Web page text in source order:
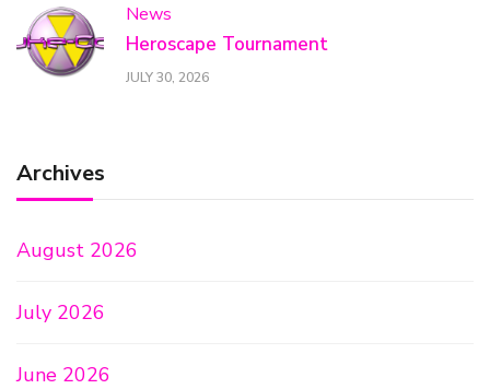
News
Heroscape Tournament
JULY 30, 2026
Archives
August 2026
July 2026
June 2026